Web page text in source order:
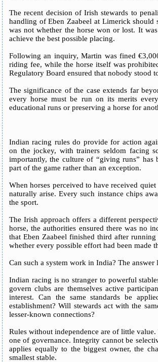
The recent decision of Irish stewards to
handling of Eben Zaabeel at Limerick should
was not whether the horse won or lost. It
achieve the best possible placing.
Following an inquiry, Martin was fined
riding fee, while the horse itself was
Regulatory Board ensured that nobody stood
The significance of the case extends far
every horse must be run on its merits
educational runs or preserving a horse for
Indian racing rules do provide for action
on the jockey, with trainers seldom facing
importantly, the culture of “giving runs” has
part of the game rather than an exception.
When horses perceived to have received
naturally arise. Every such instance chips
the sport.
The Irish approach offers a different
horse, the authorities ensured there was no
that Eben Zaabeel finished third after
whether every possible effort had been made
Can such a system work in India? The
Indian racing is no stranger to powerful
govern clubs are themselves active
interest. Can the same standards be
establishment? Will stewards act with the
lesser-known connections?
Rules without independence are of little
one of governance. Integrity cannot be
applies equally to the biggest owner, the
smallest stable.